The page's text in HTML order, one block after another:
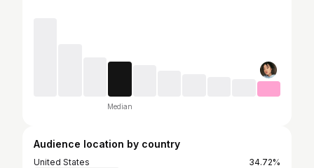
Median
Audience location by country
United States
34.72%